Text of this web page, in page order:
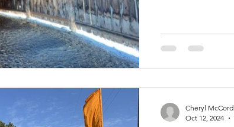
Cheryl McCord
Oct 12, 2024